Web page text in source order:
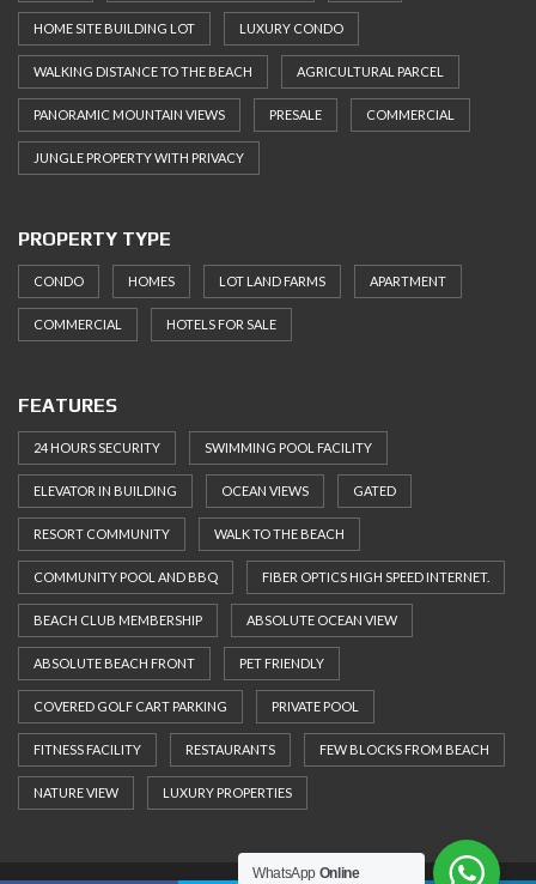
HOME SITE BUILDING LOT LUXURY CONDO
WALKING DISTANCE TO THE BEACH AGRICULTURAL PARCEL
PANORAMIC MOUNTAIN VIEWS PRESALE COMMERCIAL
JUNGLE PROPERTY WITH PRIVACY
PROPERTY TYPE
CONDO HOMES LOT LAND FARMS APARTMENT
COMMERCIAL HOTELS FOR SALE
FEATURES
24 HOURS SECURITY SWIMMING POOL FACILITY
ELEVATOR IN BUILDING OCEAN VIEWS GATED
RESORT COMMUNITY WALK TO THE BEACH
COMMUNITY POOL AND BBQ FIBER OPTICS HIGH SPEED INTERNET.
BEACH CLUB MEMBERSHIP ABSOLUTE OCEAN VIEW
ABSOLUTE BEACH FRONT PET FRIENDLY
COVERED GOLF CART PARKING PRIVATE POOL
FITNESS FACILITY RESTAURANTS FEW BLOCKS FROM BEACH
NATURE VIEW LUXURY PROPERTIES
WhatsApp Online